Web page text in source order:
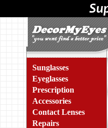
Sunglasses
Eyeglasses
Prescription
Accessories
Contact Lenses
Repairs